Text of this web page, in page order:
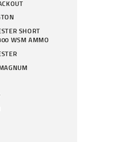
SHORT
WSM AMMO